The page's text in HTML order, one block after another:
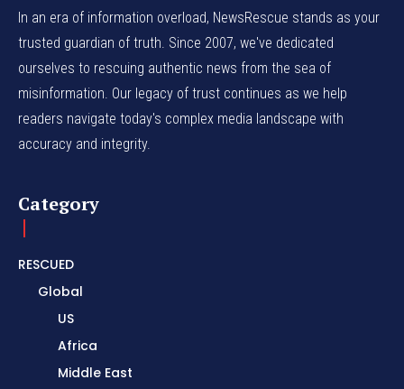
In an era of information overload, NewsRescue stands as your
trusted guardian of truth. Since 2007, we've dedicated
ourselves to rescuing authentic news from the sea of
misinformation. Our legacy of trust continues as we help
readers navigate today's complex media landscape with
accuracy and integrity.
Category
RESCUED
Global
US
Africa
Middle East